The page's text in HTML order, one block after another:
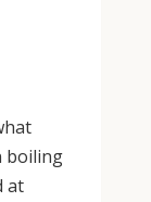
boiling
at